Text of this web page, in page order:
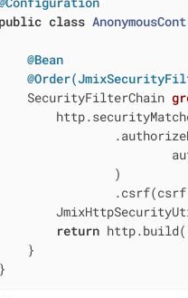
public class
@Bean
SecurityFilterChain
)
return
}
}